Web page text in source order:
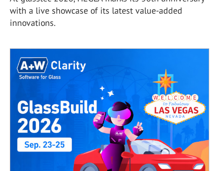
with a live showcase of its latest value-added
innovations.